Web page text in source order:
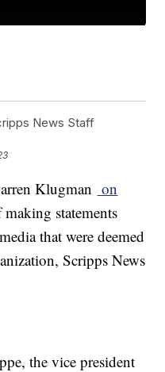
News Staff
Klugman on
making statements
that were deemed
Scripps News
the vice president